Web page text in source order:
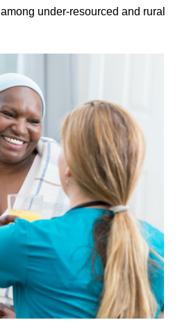
among under-resourced and rural